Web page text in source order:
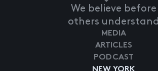
We believe before
others understand
MEDIA
ARTICLES
PODCAST